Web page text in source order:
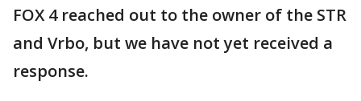
FOX 4 reached out to the owner of the STR
and Vrbo, but we have not yet received a
response.